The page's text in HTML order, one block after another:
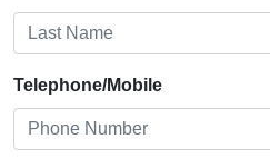
Telephone/Mobile